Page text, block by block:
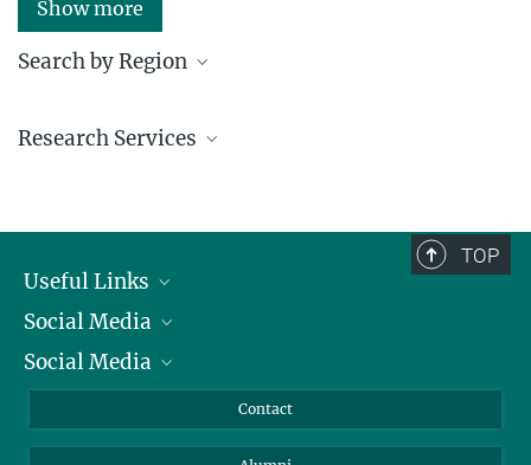
Show more
Search by Region
Research Services
TOP
Useful Links
President
Facts and Figures
Social Media
Bluesky
Social Media
Contact